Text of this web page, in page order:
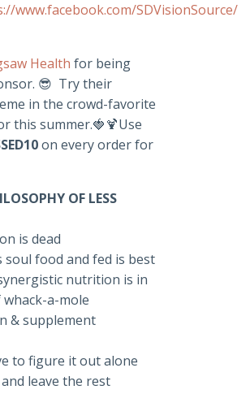
www.facebook.com/SDVisionSource/
Health for being
😎 Try their
in the crowd-favorite
this summer.🍓🍹Use
on every order for
OF LESS
is dead
soul food and fed is best
nutrition is in
a-mole
& supplement
to figure it out alone
leave the rest